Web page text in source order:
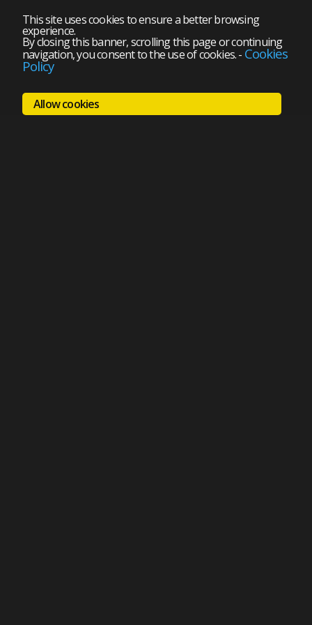
This site uses cookies to ensure a better browsing
experience.
By closing this banner, scrolling this page or continuing
navigation, you consent to the use of cookies.- Cookies
Policy
Allow cookies